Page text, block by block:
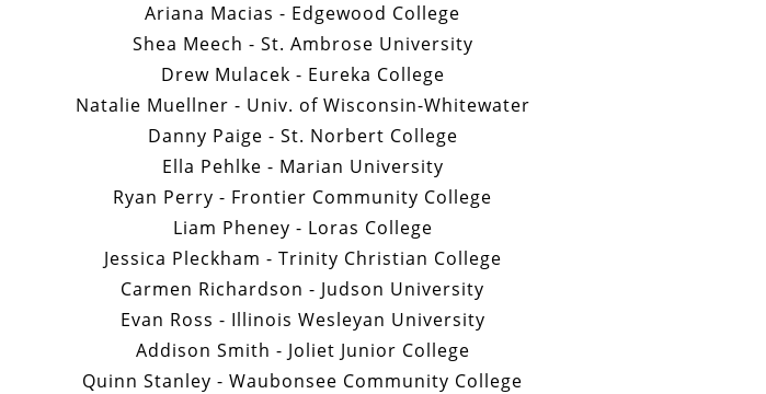
Ariana Macias - Edgewood College
Shea Meech - St. Ambrose University
Drew Mulacek - Eureka College
Natalie Muellner - Univ. of Wisconsin-Whitewater
Danny Paige - St. Norbert College
Ella Pehlke - Marian University
Ryan Perry - Frontier Community College
Liam Pheney - Loras College
Jessica Pleckham - Trinity Christian College
Carmen Richardson - Judson University
Evan Ross - Illinois Wesleyan University
Addison Smith - Joliet Junior College
Quinn Stanley - Waubonsee Community College